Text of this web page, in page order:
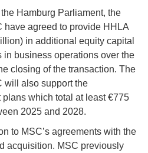
Hamburg Parliament, the
have agreed to provide HHLA
in additional equity capital
in business operations over the
closing of the transaction. The
will also support the
which total at least €775
2025 and 2028.
to MSC’s agreements with the
acquisition. MSC previously